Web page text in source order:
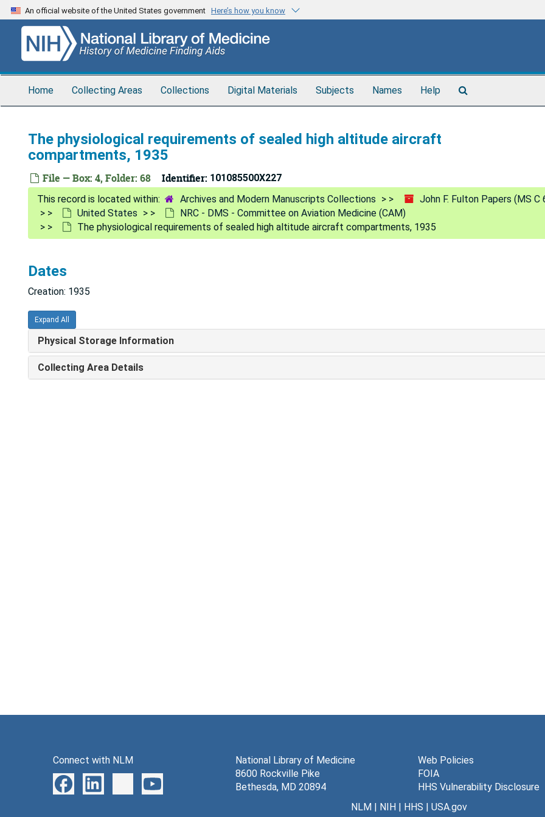
Skip
to
content
An official website of the United States government Here’s how you know
Home Collecting Areas Collections Digital Materials Subjects Names Help
The physiological requirements of sealed high altitude aircraft
compartments, 1935
File — Box: 4, Folder: 68 Identifier: 101085500X227
Archives and Modern Manuscripts Collections John F. Fulton Papers (MS C
United States
NRC - DMS - Committee on Aviation Medicine (CAM)
The physiological requirements of sealed high altitude aircraft compartments, 1935
Dates
Creation: 1935
Expand All
Physical Storage Information
Collecting Area Details
Connect with NLM
National Library of Medicine
8600 Rockville Pike
Bethesda, MD 20894
Web Policies
FOIA
HHS Vulnerability Disclosure
NLM| NIH| HHS | USA.gov